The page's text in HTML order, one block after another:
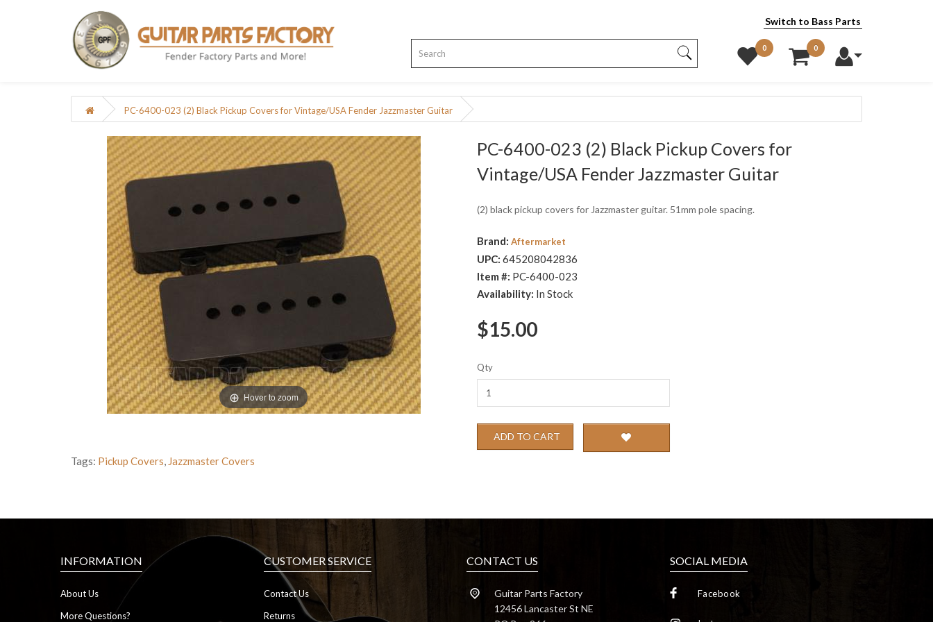
Switch to Bass Parts
0 0
PC-6400-023 (2) Black Pickup Covers for Vintage/USA Fender Jazzmaster Guitar
Hover to zoom
PC-6400-023 (2) Black Pickup Covers for
Vintage/USA Fender Jazzmaster Guitar
(2) black pickup covers for Jazzmaster guitar. 51mm pole spacing.
Brand: Aftermarket
UPC: 645208042836
Item #: PC-6400-023
Availability: In Stock
$15.00
Qty
ADD TO CART
Tags: Pickup Covers, Jazzmaster Covers
INFORMATION
About Us
More Questions?
CUSTOMER SERVICE
Contact Us
Returns
CONTACT US
Guitar Parts Factory
12456 Lancaster St NE
SOCIAL MEDIA
Facebook